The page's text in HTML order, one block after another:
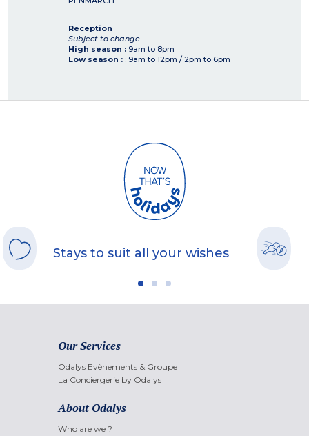
Reception
Subject to change
High season : 9am to 8pm
Low season : : 9am to 12pm / 2pm to 6pm
Stays to suit all your wishes
Our Services
Odalys Evènements & Groupe
La Conciergerie by Odalys
About Odalys
Who are we ?